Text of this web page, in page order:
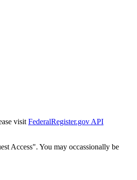
visit FederalRegister.gov API
Access". You may occassionally be